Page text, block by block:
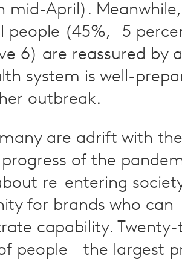
mid-April).
people (45%, -5
6) are reassured by
system is well-
outbreak.
are adrift with
of the
re-entering
for brands who can
capability.
people – the largest